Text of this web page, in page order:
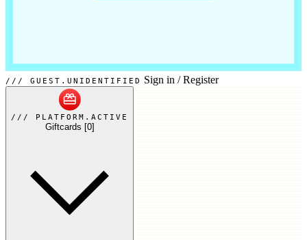
GUEST.UNIDENTIFIED Sign in / Register
PLATFORM.ACTIVE
Giftcards [0]